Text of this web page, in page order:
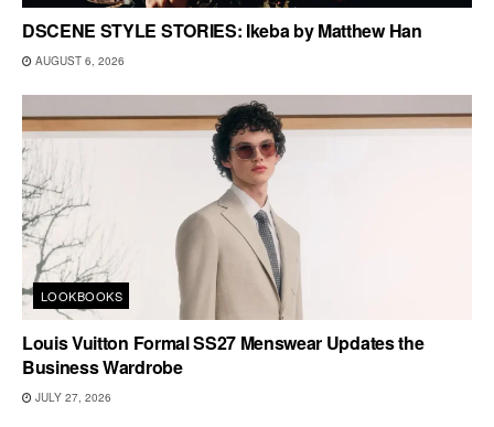
DSCENE STYLE STORIES: Ikeba by Matthew Han
AUGUST 6, 2026
LOOKBOOKS
Louis Vuitton Formal SS27 Menswear Updates the
Business Wardrobe
JULY 27, 2026